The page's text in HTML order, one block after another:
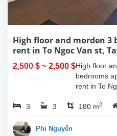
High floor and morden
rent in To Ngoc Van st,
2,500 $ ~ 2,500 $High floor
bedrooms
rent in To
size is
apartment
3 3 180 m2
Phi Nguyễn